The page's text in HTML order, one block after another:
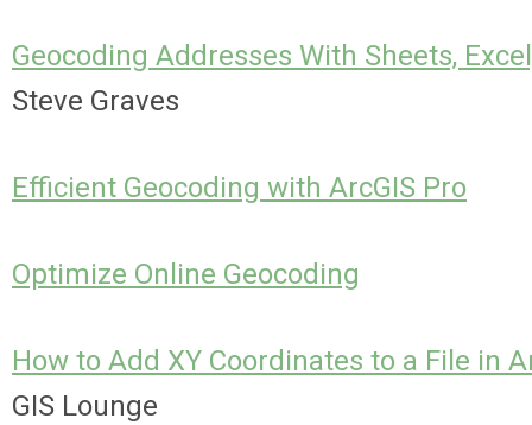
Geocoding Addresses With Sheets,
Steve Graves
Efficient Geocoding with ArcGIS Pro
Optimize Online Geocoding
How to Add XY Coordinates to a File in
GIS Lounge